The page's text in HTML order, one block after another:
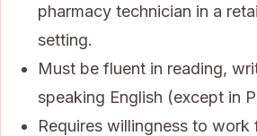
pharmacy technician in a
setting.
Must be fluent in reading,
speaking English (except in
Requires willingness to work